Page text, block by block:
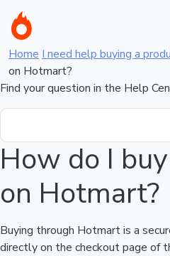
Home I need help buying a
on Hotmart?
Find your question in the Help
How do I
on Hotmart?
Buying through Hotmart is a
directly on the checkout page of